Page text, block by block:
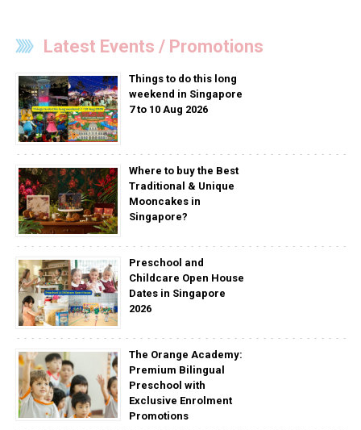
Latest Events / Promotions
Things to do this long
weekend in Singapore
7 to 10 Aug 2026
Where to buy the Best
Traditional & Unique
Mooncakes in
Singapore?
Preschool and
Childcare Open House
Dates in Singapore
2026
The Orange Academy:
Premium Bilingual
Preschool with
Exclusive Enrolment
Promotions